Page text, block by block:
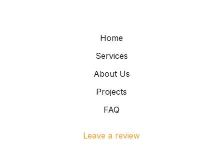
Home
Services
About Us
Projects
FAQ
Leave a review